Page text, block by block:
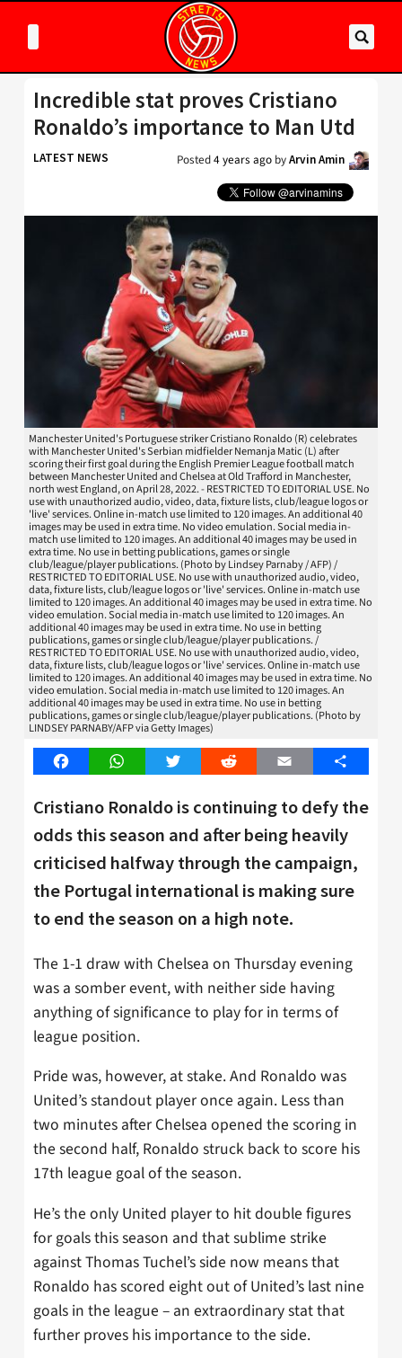
Incredible stat proves Cristiano
Ronaldo’s importance to Man Utd
LATEST NEWS Posted4 years ago byArvin Amin
Manchester United's Portuguese striker Cristiano Ronaldo (R) celebrates
with Manchester United's Serbian midfielder Nemanja Matic (L) after
scoring their first goal during the English Premier League football match
between Manchester United and Chelsea at Old Trafford in Manchester,
north west England, on April 28, 2022. - RESTRICTED TO EDITORIAL USE. No
use with unauthorized audio, video, data, fixture lists, club/league logos or
'live' services. Online in-match use limited to 120 images. An additional 40
images may be used in extra time. No video emulation. Social media in-
match use limited to 120 images. An additional 40 images may be used in
extra time. No use in betting publications, games or single
club/league/player publications. (Photo by Lindsey Parnaby / AFP) /
RESTRICTED TO EDITORIAL USE. No use with unauthorized audio, video,
data, fixture lists, club/league logos or 'live' services. Online in-match use
limited to 120 images. An additional 40 images may be used in extra time. No
video emulation. Social media in-match use limited to 120 images. An
additional 40 images may be used in extra time. No use in betting
publications, games or single club/league/player publications. /
RESTRICTED TO EDITORIAL USE. No use with unauthorized audio, video,
data, fixture lists, club/league logos or 'live' services. Online in-match use
limited to 120 images. An additional 40 images may be used in extra time. No
video emulation. Social media in-match use limited to 120 images. An
additional 40 images may be used in extra time. No use in betting
publications, games or single club/league/player publications. (Photo by
LINDSEY PARNABY/AFP via Getty Images)
FacebookWhatsAppTwitter Reddit Email Share
Cristiano Ronaldo is continuing to defy the
odds this season and after being heavily
criticised halfway through the campaign,
the Portugal international is making sure
to end the season on a high note.
The 1-1 draw with Chelsea on Thursday evening
was a somber event, with neither side having
anything of significance to play for in terms of
league position.
Pride was, however, at stake. And Ronaldo was
United’s standout player once again. Less than
two minutes after Chelsea opened the scoring in
the second half, Ronaldo struck back to score his
17th league goal of the season.
He’s the only United player to hit double figures
for goals this season and that sublime strike
against Thomas Tuchel’s side now means that
Ronaldo has scored eight out of United’s last nine
goals in the league – an extraordinary stat that
further proves his importance to the side.